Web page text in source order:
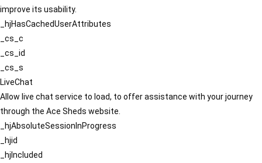
improve its usability.
_hjHasCachedUserAttributes
_cs_c
_cs_id
_cs_s
LiveChat
Allow live chat service to load, to offer assistance with your journey
through the Ace Sheds website.
_hjAbsoluteSessionInProgress
_hjid
_hjIncluded